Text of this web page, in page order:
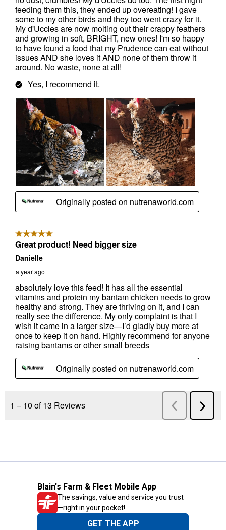
Blain's Farm & Fleet Mobile App
The savings, value and service you trust
—right in your pocket!
GET THE APP